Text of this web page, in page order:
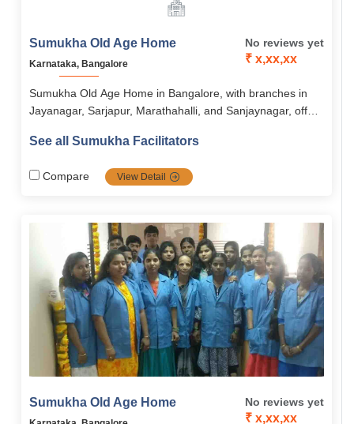
Sumukha Old Age Home
Karnataka, Bangalore
No reviews yet
₹ x,xx,xx
Sumukha Old Age Home in Bangalore, with branches in
Jayanagar, Sarjapur, Marathahalli, and Sanjaynagar, offers
holistic well-being. Residents enjoy nutritious meals, 24/7
programs in a secure, serene, and community-oriented
lifestyle for seniors.
See all Sumukha Facilitators
Compare View Detail
Sumukha Old Age Home No reviews yet
₹ x,xx,xx